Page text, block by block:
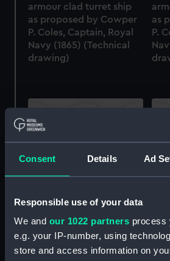
Consent Details Ad
Responsible use of your data
We and our 1022 partners process
e.g. your IP-number, using
store and access information on
armour clad turret ship
as proposed by Cowper
P. Coles, Captain, Royal
Navy (1865) (Technical
drawing)
as
P.
as proposed by Cowper
P. Coles, Captain, Royal
Navy (1865) (Technical
drawing)